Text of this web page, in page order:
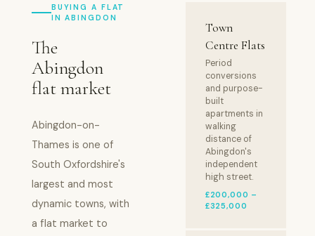
BUYING A FLAT
IN ABINGDON
The
Abingdon
flat market
Abingdon-on-
Thames is one of
South Oxfordshire's
largest and most
dynamic towns, with
a flat market to
Town
Centre Flats
Period
conversions
and purpose-
built
apartments in
walking
distance of
Abingdon's
independent
high street.
£200,000 –
£325,000